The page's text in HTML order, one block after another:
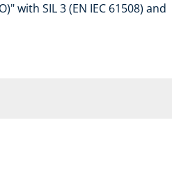
with SIL 3 (EN IEC 61508) and